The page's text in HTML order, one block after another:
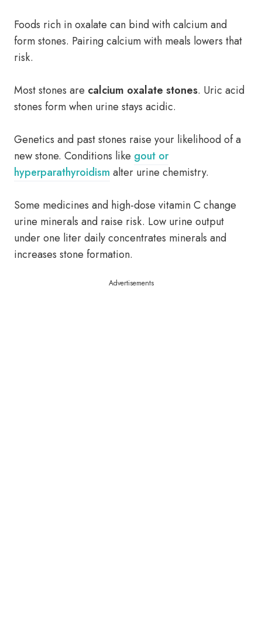
Foods rich in oxalate can bind with calcium and
form stones. Pairing calcium with meals lowers that
risk.
Most stones are calcium oxalate stones. Uric acid
stones form when urine stays acidic.
Genetics and past stones raise your likelihood of a
new stone. Conditions like gout or
hyperparathyroidism alter urine chemistry.
Some medicines and high-dose vitamin C change
urine minerals and raise risk. Low urine output
under one liter daily concentrates minerals and
increases stone formation.
Advertisements